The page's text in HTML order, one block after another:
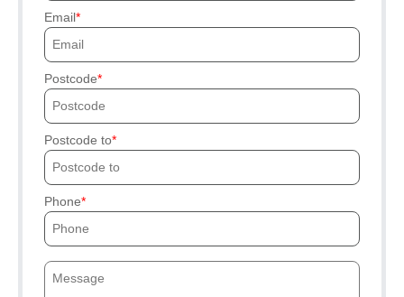
Email
Postcode
Postcode to
Phone